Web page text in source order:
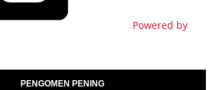
Powered by
PENGOMEN PENING